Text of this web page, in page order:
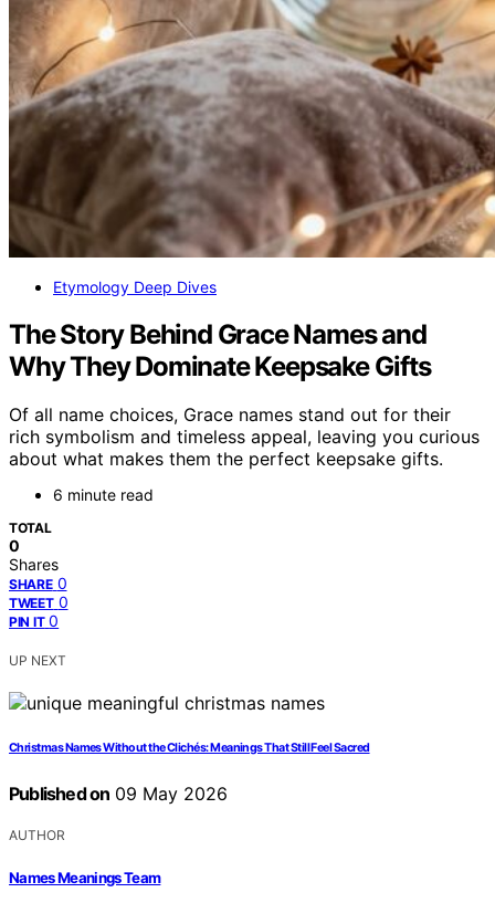
Etymology Deep Dives
The Story Behind Grace Names and
Why They Dominate Keepsake Gifts
Of all name choices, Grace names stand out for their
rich symbolism and timeless appeal, leaving you curious
about what makes them the perfect keepsake gifts.
6 minute read
TOTAL
0
Shares
SHARE 0
TWEET 0
PIN IT 0
UP NEXT
Christmas Names Without the Clichés: Meanings That Still Feel Sacred
Published on 09 May 2026
AUTHOR
Names Meanings Team